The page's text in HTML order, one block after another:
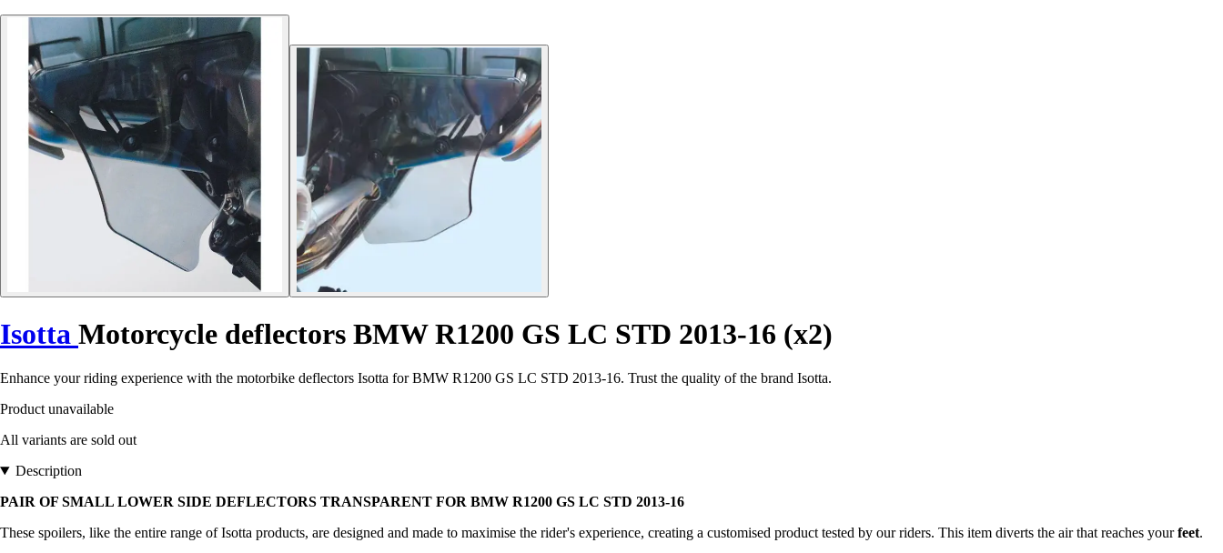
Isotta Motorcycle deflectors BMW R1200 GS LC STD 2013-16 (x2)
Enhance your riding experience with the motorbike deflectors Isotta for BMW R1200 GS LC STD 2013-16. Trust the quality of the brand Isotta.
Product unavailable
All variants are sold out
Description
PAIR OF SMALL LOWER SIDE DEFLECTORS TRANSPARENT FOR BMW R1200 GS LC STD 2013-16
These spoilers, like the entire range of Isotta products, are designed and made to maximise the rider's experience, creating a customised product tested by our riders. This item diverts the air that reaches yourfeet.